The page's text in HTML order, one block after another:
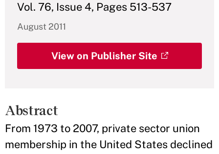
Vol. 76, Issue 4, Pages 513-537
August 2011
View on Publisher Site
Abstract
From 1973 to 2007, private sector union
membership in the United States declined